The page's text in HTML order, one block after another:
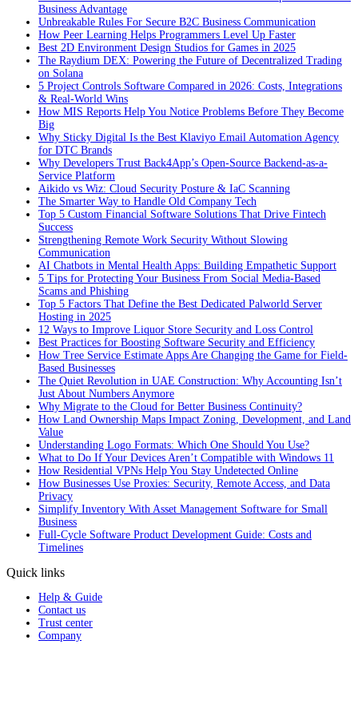
Business Advantage
Unbreakable Rules For Secure B2C Business Communication
How Peer Learning Helps Programmers Level Up Faster
Best 2D Environment Design Studios for Games in 2025
The Raydium DEX: Powering the Future of Decentralized Trading
on Solana
5 Project Controls Software Compared in 2026: Costs, Integrations
& Real-World Wins
How MIS Reports Help You Notice Problems Before They Become
Big
Why Sticky Digital Is the Best Klaviyo Email Automation Agency
for DTC Brands
Why Developers Trust Back4App’s Open-Source Backend-as-a-
Service Platform
Aikido vs Wiz: Cloud Security Posture & IaC Scanning
The Smarter Way to Handle Old Company Tech
Top 5 Custom Financial Software Solutions That Drive Fintech
Success
Strengthening Remote Work Security Without Slowing
Communication
AI Chatbots in Mental Health Apps: Building Empathetic Support
5 Tips for Protecting Your Business From Social Media-Based
Scams and Phishing
Top 5 Factors That Define the Best Dedicated Palworld Server
Hosting in 2025
12 Ways to Improve Liquor Store Security and Loss Control
Best Practices for Boosting Software Security and Efficiency
How Tree Service Estimate Apps Are Changing the Game for Field-
Based Businesses
The Quiet Revolution in UAE Construction: Why Accounting Isn’t
Just About Numbers Anymore
Why Migrate to the Cloud for Better Business Continuity?
How Land Ownership Maps Impact Zoning, Development, and Land
Value
Understanding Logo Formats: Which One Should You Use?
What to Do If Your Devices Aren’t Compatible with Windows 11
How Residential VPNs Help You Stay Undetected Online
How Businesses Use Proxies: Security, Remote Access, and Data
Privacy
Simplify Inventory With Asset Management Software for Small
Business
Full‑Cycle Software Product Development Guide: Costs and
Timelines
Quick links
Help & Guide
Contact us
Trust center
Company